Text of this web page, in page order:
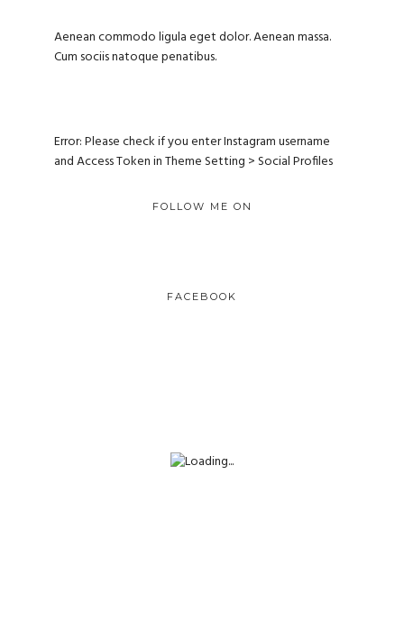
Aenean commodo ligula eget dolor. Aenean massa.
Cum sociis natoque penatibus.
Error: Please check if you enter Instagram username
and Access Token in Theme Setting > Social Profiles
FOLLOW ME ON
FACEBOOK